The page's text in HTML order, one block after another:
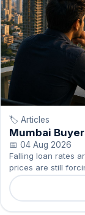
🏷️ Articles
Mumbai
Cheaper Loans
📅 04 Aug 2026
Falling loan rates
prices are still
can buy.